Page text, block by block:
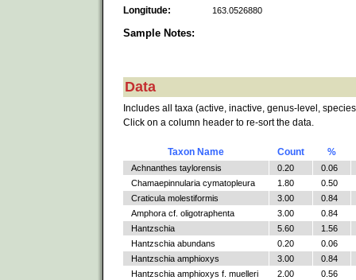
Longitude: 163.0526880
Sample Notes:
Data
Includes all taxa (active, inactive, genus-level,
Click on a column header to re-sort the data.
Taxon Name Count %
Achnanthes taylorensis 0.20
0.06
Chamaepinnularia cymatopleura
1.80
0.50
Craticula molestiformis
3.00
0.84
Amphora cf. oligotraphenta
3.00
0.84
Hantzschia
5.60
1.56
Hantzschia abundans
0.20
0.06
Hantzschia amphioxys
3.00
0.84
Hantzschia amphioxys f. muelleri
2.00
0.56